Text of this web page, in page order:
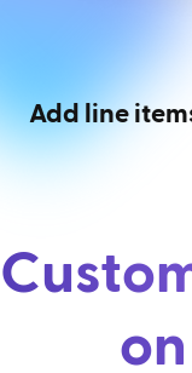
Add line